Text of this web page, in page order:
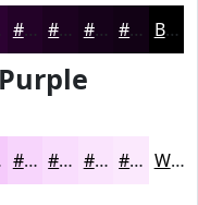
#230228 #1C0220 #16021A #120215 Black
#F7D5FC #F9DDFD #FAE4FD #FBE9FD White